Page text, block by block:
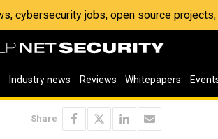
cybersecurity jobs, open source
Industry news Reviews Whitepapers
Share